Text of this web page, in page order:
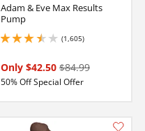
Adam & Eve Max Results
Pump
(1,605)
3.5999999046325684 stars out of 5
Only $42.50 $84.99
50% Off Special Offer